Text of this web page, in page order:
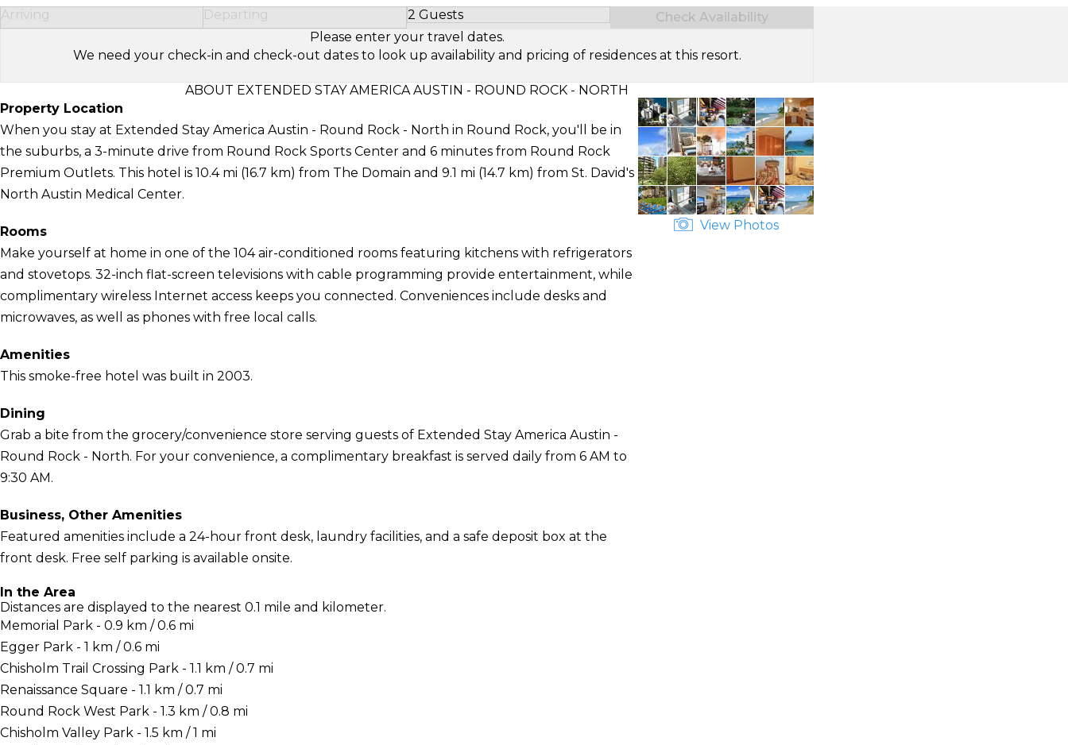
Arriving Departing 2 Guests
Select Number of Guests
Check Availability
Please enter your travel dates.
We need your check-in and check-out dates to look up availability and pricing of residences at this resort.
ABOUT EXTENDED STAY AMERICA AUSTIN - ROUND ROCK - NORTH
Property Location
When you stay at Extended Stay America Austin - Round Rock - North in Round Rock, you'll be in
the suburbs, a 3-minute drive from Round Rock Sports Center and 6 minutes from Round Rock
Premium Outlets. This hotel is 10.4 mi (16.7 km) from The Domain and 9.1 mi (14.7 km) from St. David's
North Austin Medical Center.
Rooms
Make yourself at home in one of the 104 air-conditioned rooms featuring kitchens with refrigerators
and stovetops. 32-inch flat-screen televisions with cable programming provide entertainment, while
complimentary wireless Internet access keeps you connected. Conveniences include desks and
microwaves, as well as phones with free local calls.
Amenities
This smoke-free hotel was built in 2003.
Dining
Grab a bite from the grocery/convenience store serving guests of Extended Stay America Austin -
Round Rock - North. For your convenience, a complimentary breakfast is served daily from 6 AM to
9:30 AM.
Business, Other Amenities
Featured amenities include a 24-hour front desk, laundry facilities, and a safe deposit box at the
front desk. Free self parking is available onsite.
In the Area
Distances are displayed to the nearest 0.1 mile and kilometer.
Memorial Park - 0.9 km / 0.6 mi
Egger Park - 1 km / 0.6 mi
Chisholm Trail Crossing Park - 1.1 km / 0.7 mi
Renaissance Square - 1.1 km / 0.7 mi
Round Rock West Park - 1.3 km / 0.8 mi
Chisholm Valley Park - 1.5 km / 1 mi
View Photos